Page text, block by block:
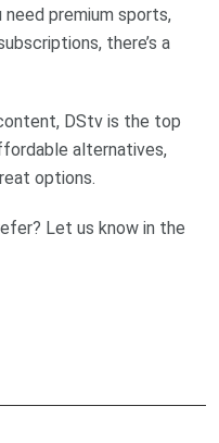
premium sports,
there’s a
DStv is the top
alternatives,
options.
Let us know in the